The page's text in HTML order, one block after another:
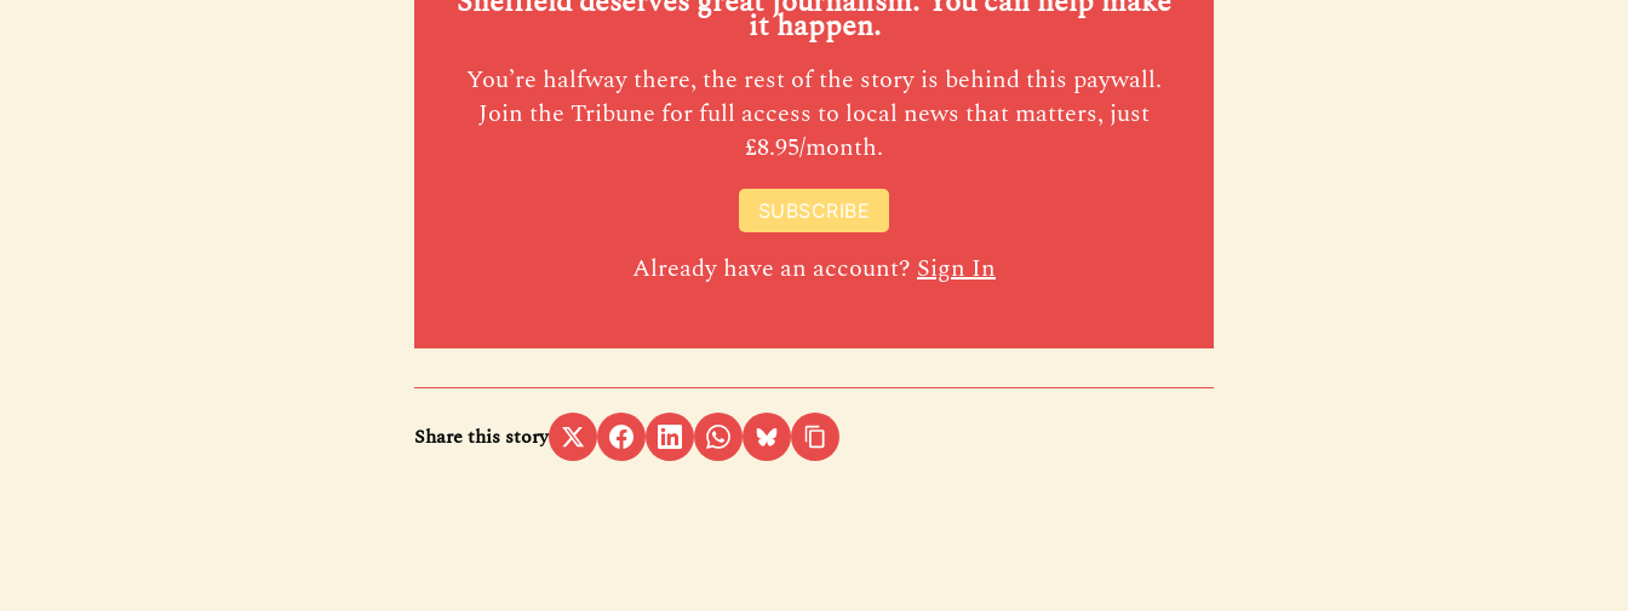
it happen.
You’re halfway there, the rest of the story is behind this paywall.
Join the Tribune for full access to local news that matters, just
£8.95/month.
SUBSCRIBE
Already have an account? Sign In
Share this story